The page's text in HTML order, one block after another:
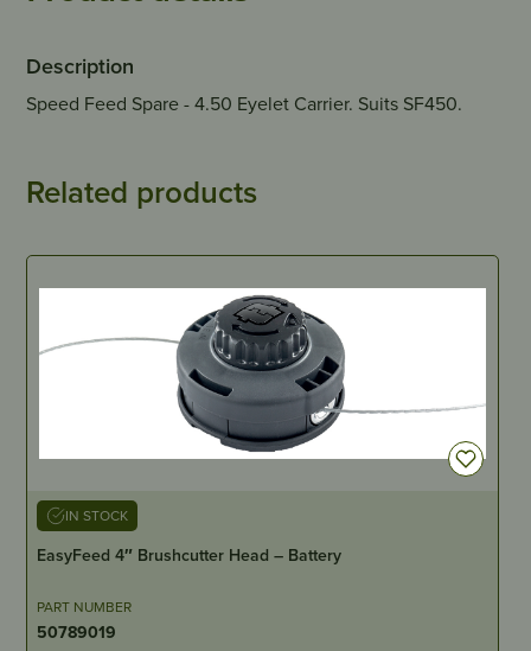
Description
Speed Feed Spare - 4.50 Eyelet Carrier. Suits SF450.
Related products
IN STOCK
EasyFeed 4″ Brushcutter Head – Battery
PART NUMBER
50789019